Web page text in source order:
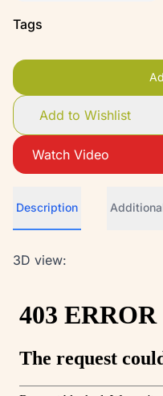
Tags
Add to Wishlist
Watch Video
Description
3D view: